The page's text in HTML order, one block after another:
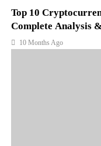
Top 10
Complete Analysis
10 Months Ago